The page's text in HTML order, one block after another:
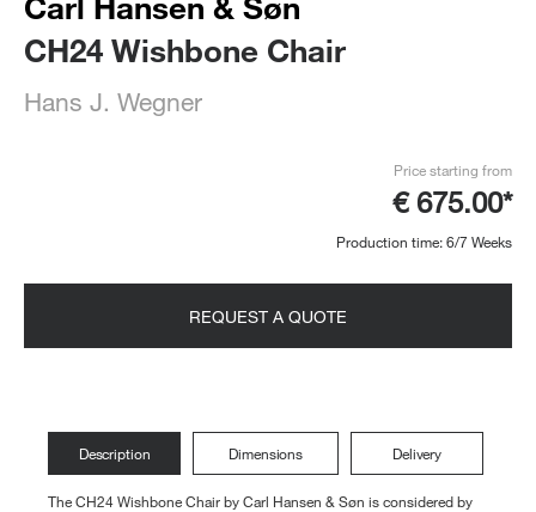
CH24 Wishbone Chair
Hans J. Wegner
Price starting from
€ 675.00*
Production time: 6/7 Weeks
REQUEST A QUOTE
Description Dimensions Delivery
The CH24 Wishbone Chair by Carl Hansen & Søn is considered by